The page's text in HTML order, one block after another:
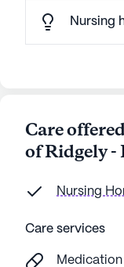
Nursing
Care
of Ridgely -
Nursing
Care services